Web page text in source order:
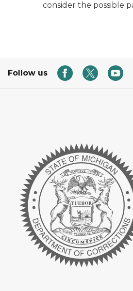
consider the possible
Follow us